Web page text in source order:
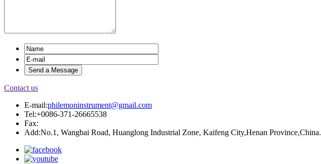
Contact us
E-mail:philemoninstrument@gmail.com
Tel:+0086-371-26665538
Fax:
Add:No.1, Wangbai Road, Huanglong Industrial Zone, Kaifeng City,Henan Province,China.